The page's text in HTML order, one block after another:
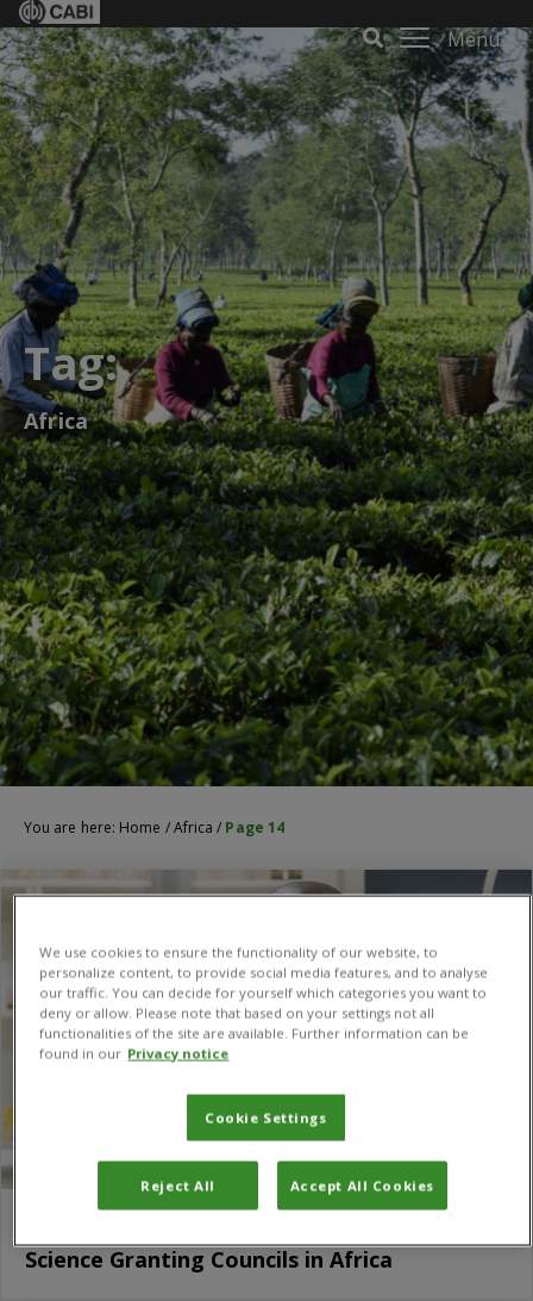
Menu
Tag:
Africa
You are here: Home /Africa / Page 14
Science Granting Councils in Africa
We use cookies to ensure the functionality of our website, to
personalize content, to provide social media features, and to analyse
our traffic. You can decide for yourself which categories you want to
deny or allow. Please note that based on your settings not all
functionalities of the site are available. Further information can be
found in our Privacy notice
Cookie Settings
Reject All Accept All Cookies